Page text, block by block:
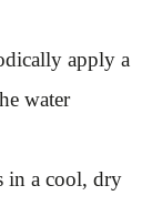
apply a
water
in a cool, dry